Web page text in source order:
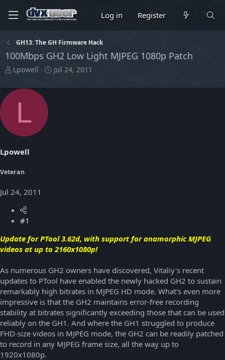
Log in Register
GH13: The GH Firmware Hack
100Mbps GH2 Low Light MJPEG 1080p Patch
T
r
t
r
e
Lpowell
S
a
Jul 24, 2011
L
Lpowell
Veteran
Jul 24, 2011
#1
Update for PTool 3.62d, with support for anamorphic MJPEG
videos at up to 2160x1080p!
As numerous GH2 owners have discovered, Vitaliy's recent
updates to PTool have enabled the newly hacked GH2 to sustain
remarkably high bitrates in MJPEG HD mode. What's even more
impressive is that the GH2 maintains error-free recording
stability at bitrates significantly exceeding those that can be used
reliably on the GH1. And where the GH1 struggled to produce
FHD-size videos in MJPEG mode, the GH2 can be readily patched
to record in any MJPEG frame size, all the way up to
1920x1080p.